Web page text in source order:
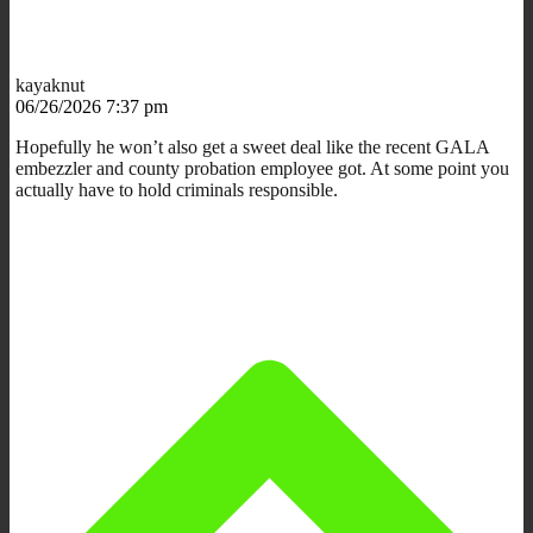
kayaknut
06/26/2026 7:37 pm
Hopefully he won’t also get a sweet deal like the recent GALA
embezzler and county probation employee got. At some point you
actually have to hold criminals responsible.